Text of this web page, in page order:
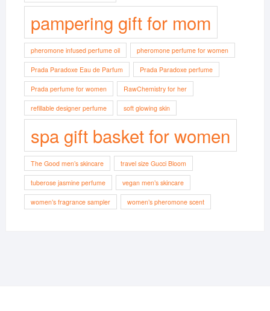
pampering gift for mom
pheromone infused perfume oil pheromone perfume for women
Prada Paradoxe Eau de Parfum Prada Paradoxe perfume
Prada perfume for women RawChemistry for her
refillable designer perfume soft glowing skin
spa gift basket for women
The Good men’s skincare travel size Gucci Bloom
tuberose jasmine perfume vegan men’s skincare
women’s fragrance sampler women’s pheromone scent